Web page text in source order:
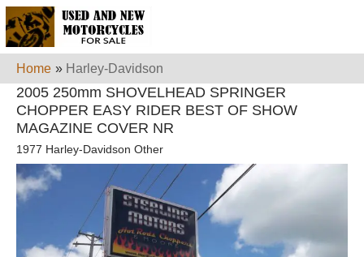
Home » Harley-Davidson
2005 250mm SHOVELHEAD SPRINGER
CHOPPER EASY RIDER BEST OF SHOW
MAGAZINE COVER NR
1977 Harley-Davidson Other